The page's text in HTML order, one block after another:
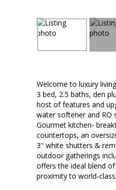
Welcome to luxury
3 bed, 2.5 baths, den
host of features and
water softener and RO
Gourmet kitchen-
countertops, an
3'' white shutters &
outdoor gatherings
offers the ideal blend
proximity to world-